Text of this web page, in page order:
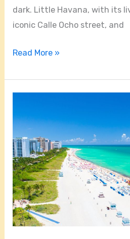
dark. Little Havana, with its
iconic Calle Ocho street, and
Read More »
The
Best
Beach
In
Miami?